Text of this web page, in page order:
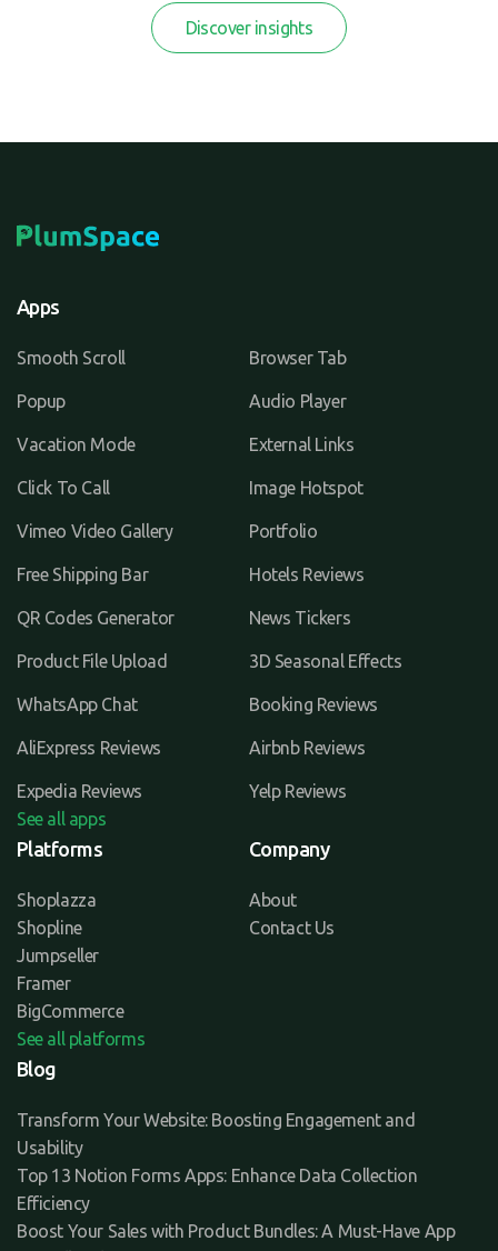
Discover insights
Apps
Smooth Scroll Browser Tab
Popup Audio Player
Vacation Mode External Links
Click To Call Image Hotspot
Vimeo Video Gallery Portfolio
Free Shipping Bar Hotels Reviews
QR Codes Generator News Tickers
Product File Upload 3D Seasonal Effects
WhatsApp Chat Booking Reviews
AliExpress Reviews Airbnb Reviews
Expedia Reviews
Yelp Reviews
See all apps
Platforms
Shoplazza
Shopline
Jumpseller
Framer
BigCommerce
See all platforms
Company
About
Contact Us
Blog
Transform Your Website: Boosting Engagement and
Usability
Top 13 Notion Forms Apps: Enhance Data Collection
Efficiency
Boost Your Sales with Product Bundles: A Must-Have App